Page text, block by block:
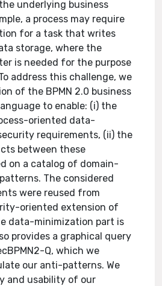
underlying business
a process may require
for a task that writes
storage, where the
is needed for the purpose
address this challenge, we
of the BPMN 2.0 business
to enable: (i) the
oriented data-
requirements, (ii) the
between these
on a catalog of domain-
The considered
were reused from
oriented extension of
data-minimization part is
provides a graphical query
Q, which we
our anti-patterns. We
and usability of our